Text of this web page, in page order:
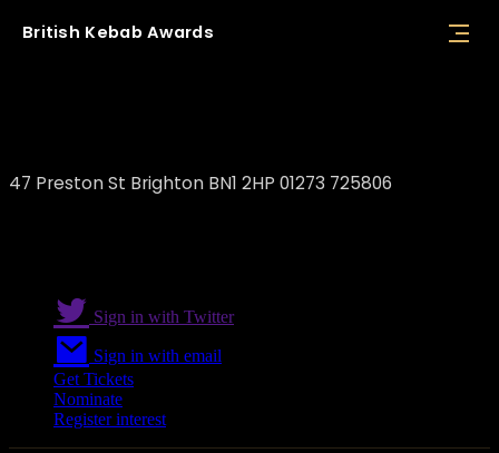
British Kebab Awards
47 Preston St Brighton BN1 2HP 01273 725806
Sign in with Twitter
Sign in with email
Get Tickets
Nominate
Register interest